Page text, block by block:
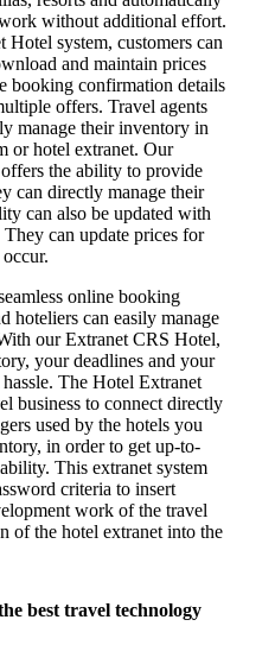
without additional effort.
system, customers can
and maintain prices
booking confirmation details
offers. Travel agents
manage their inventory in
or hotel extranet. Our
the ability to provide
can directly manage their
can also be updated with
can update prices for
online booking
hoteliers can easily manage
our Extranet CRS Hotel,
your deadlines and your
The Hotel Extranet
business to connect directly
used by the hotels you
in order to get up-to-
This extranet system
criteria to insert
work of the travel
of the hotel extranet into the
best travel technology